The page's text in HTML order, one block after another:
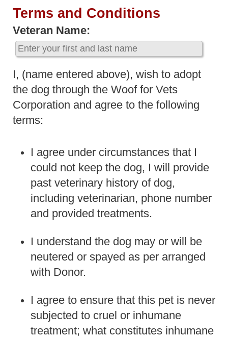
Terms and Conditions
Veteran Name:
I, (name entered above), wish to adopt
the dog through the Woof for Vets
Corporation and agree to the following
terms:
I agree under circumstances that I
could not keep the dog, I will provide
past veterinary history of dog,
including veterinarian, phone number
and provided treatments.
I understand the dog may or will be
neutered or spayed as per arranged
with Donor.
I agree to ensure that this pet is never
subjected to cruel or inhumane
treatment; what constitutes inhumane